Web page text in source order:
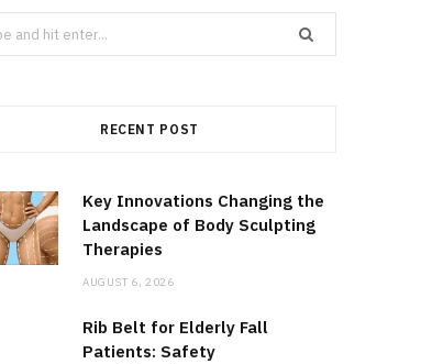
RECENT POST
Key Innovations Changing the
Landscape of Body Sculpting
Therapies
AUGUST 6, 2026
Rib Belt for Elderly Fall
Patients: Safety